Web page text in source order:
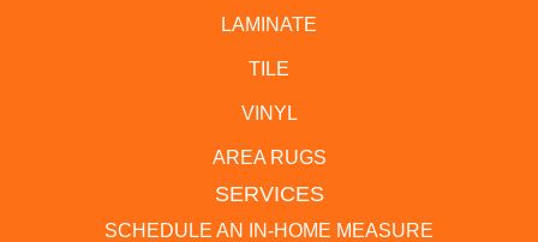
LAMINATE
TILE
VINYL
AREA RUGS
SERVICES
SCHEDULE AN IN-HOME MEASURE